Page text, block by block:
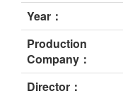
Year：
Production
Company：
Director：